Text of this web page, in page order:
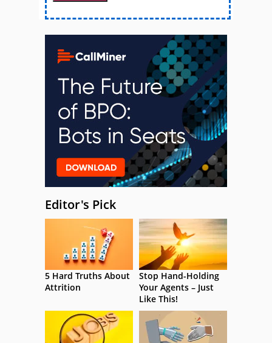
Editor's Pick
5 Hard Truths About
Attrition
Stop Hand-Holding
Your Agents – Just
Like This!